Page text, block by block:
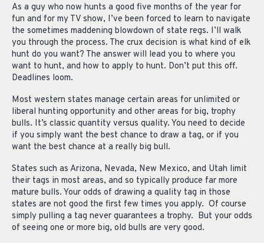
As a guy who now hunts a good five months of the year for
fun and for my TV show, I’ve been forced to learn to navigate
the sometimes maddening blowdown of state regs. I’ll walk
you through the process. The crux decision is what kind of elk
hunt do you want? The answer will lead you to where you
want to hunt, and how to apply to hunt. Don’t put this off.
Deadlines loom.
Most western states manage certain areas for unlimited or
liberal hunting opportunity and other areas for big, trophy
bulls. It’s classic quantity versus quality. You need to decide
if you simply want the best chance to draw a tag, or if you
want the best chance at a really big bull.
States such as Arizona, Nevada, New Mexico, and Utah limit
their tags in most areas, and so typically produce far more
mature bulls. Your odds of drawing a quality tag in those
states are not good the first few times you apply. Of course
simply pulling a tag never guarantees a trophy. But your odds
of seeing one or more big, old bulls are very good.